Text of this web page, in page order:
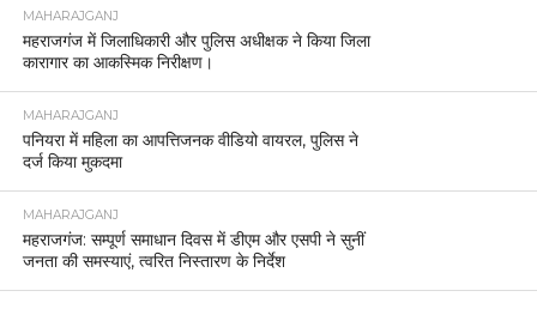
MAHARAJGANJ
महराजगंज में जिलाधिकारी और पुलिस अधीक्षक ने किया जिला
कारागार का आकस्मिक निरीक्षण।
MAHARAJGANJ
पनियरा में महिला का आपत्तिजनक वीडियो वायरल, पुलिस ने
दर्ज किया मुकदमा
MAHARAJGANJ
महराजगंज: सम्पूर्ण समाधान दिवस में डीएम और एसपी ने सुनीं
जनता की समस्याएं, त्वरित निस्तारण के निर्देश